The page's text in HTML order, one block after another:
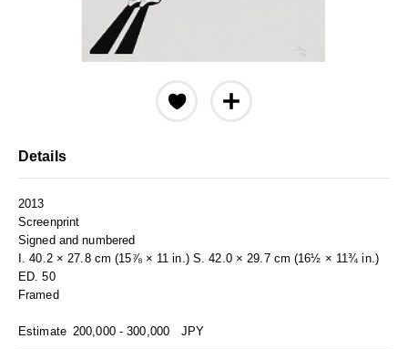
Details
2013
Screenprint
Signed and numbered
I. 40.2 × 27.8 cm (15⅞ × 11 in.) S. 42.0 × 29.7 cm (16½ × 11¾ in.)
ED. 50
Framed
Estimate 200,000 - 300,000 JPY